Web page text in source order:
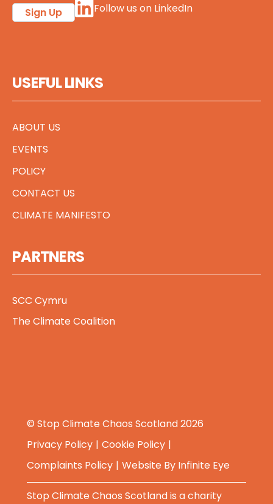
Sign Up
Follow us on LinkedIn
USEFUL LINKS
ABOUT US
EVENTS
POLICY
CONTACT US
CLIMATE MANIFESTO
PARTNERS
SCC Cymru
The Climate Coalition
© Stop Climate Chaos Scotland 2026
Privacy Policy
Cookie Policy
Complaints Policy
Website By Infinite Eye
Stop Climate Chaos Scotland is a charity